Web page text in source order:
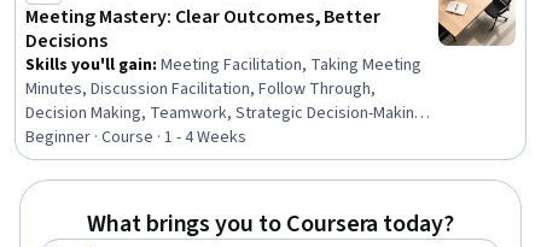
Meeting Mastery: Clear Outcomes, Better
Decisions
Skills you'll gain: Meeting Facilitation, Taking Meeting
Minutes, Discussion Facilitation, Follow Through,
Decision Making, Teamwork, Strategic Decision-Making,
Collaboration, Planning, Virtual Teams, Setting
Appointments, Goal Setting, Telecommuting, Conflict
Management, Process Improvement, Accountability
Frameworks, Time Management, Communication
Strategies, Accountability, Business Communication
Beginner · Course · 1 - 4 Weeks
What brings you to Coursera today?